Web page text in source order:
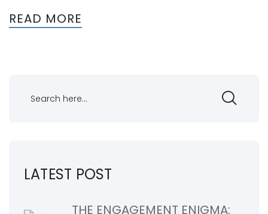
READ MORE
LATEST POST
THE ENGAGEMENT ENIGMA: